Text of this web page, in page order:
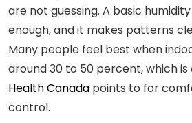
are not guessing. A basic
enough, and it makes patterns
Many people feel best when
around 30 to 50 percent, which
Health Canada points to for
control.